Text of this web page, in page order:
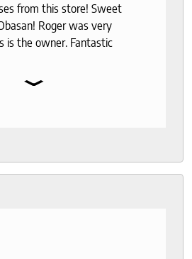
from this store! Sweet
Roger was very
is the owner. Fantastic
⌄